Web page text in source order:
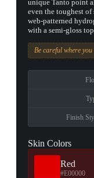
unique Tanto point
even the toughest of
web-patterned
with a semi-gloss
Be careful where
Finish
Skin Colors
Red
#E00000